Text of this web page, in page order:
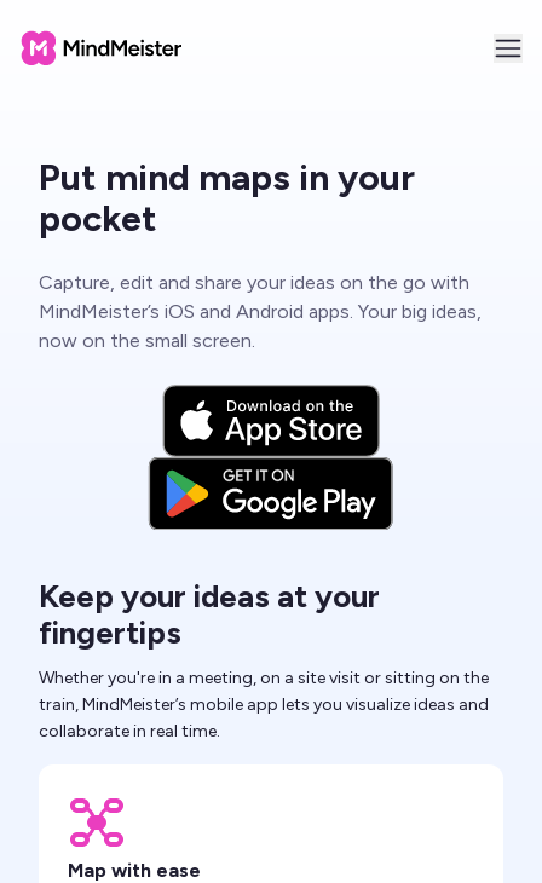
Put mind maps in your
pocket
Capture, edit and share your ideas on the go with
MindMeister’s iOS and Android apps. Your big ideas,
now on the small screen.
Keep your ideas at your
fingertips
Whether you're in a meeting, on a site visit or sitting on the
train, MindMeister’s mobile app lets you visualize ideas and
collaborate in real time.
Map with ease